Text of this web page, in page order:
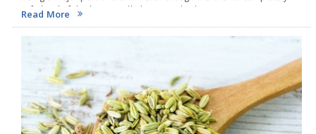
safe level of drinking, it still plays a vital role…
Read More